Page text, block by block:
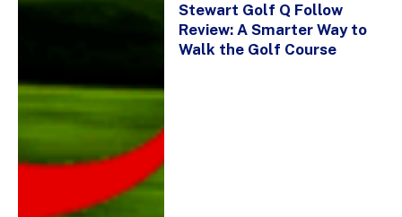
Stewart Golf Q Follow
Review: A Smarter Way to
Walk the Golf Course